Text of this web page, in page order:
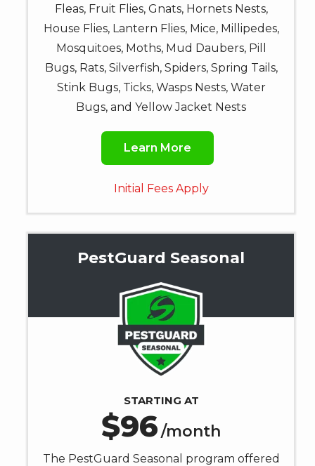
Fleas, Fruit Flies, Gnats, Hornets Nests,
House Flies, Lantern Flies, Mice, Millipedes,
Mosquitoes, Moths, Mud Daubers, Pill
Bugs, Rats, Silverfish, Spiders, Spring Tails,
Stink Bugs, Ticks, Wasps Nests, Water
Bugs, and Yellow Jacket Nests
Learn More
Initial Fees Apply
PestGuard Seasonal
Image
STARTING AT
96/month
The PestGuard Seasonal program offered